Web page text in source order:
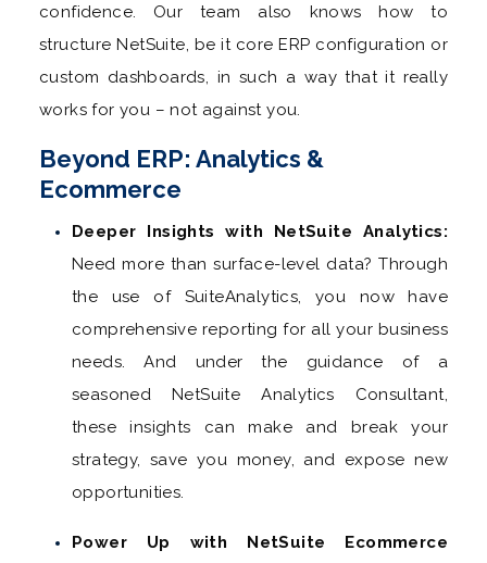
confidence. Our team also knows how to
structure NetSuite, be it core ERP configuration or
custom dashboards, in such a way that it really
works for you – not against you.
Beyond ERP: Analytics &
Ecommerce
Deeper Insights with NetSuite Analytics:
Need more than surface-level data? Through
the use of SuiteAnalytics, you now have
comprehensive reporting for all your business
needs. And under the guidance of a
seasoned NetSuite Analytics Consultant,
these insights can make and break your
strategy, save you money, and expose new
opportunities.
Power Up with NetSuite Ecommerce